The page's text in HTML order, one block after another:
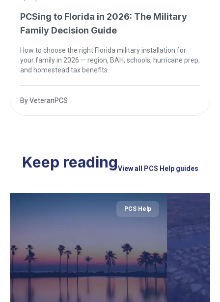
PCSing to Florida in 2026: The Military
Family Decision Guide
How to choose the right Florida military installation for
your family in 2026 — region, BAH, schools, hurricane prep,
and homestead tax benefits.
ByVeteranPCS
Keep readingView all PCS Help guides
PCS Help